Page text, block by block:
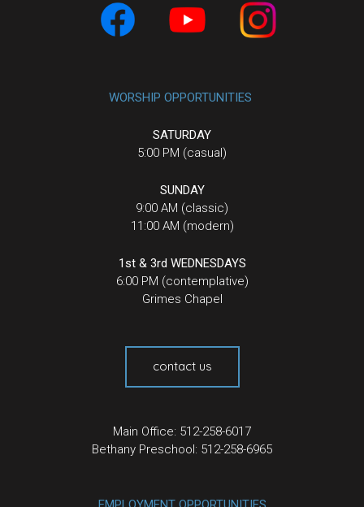
WORSHIP OPPORTUNITIES
SATURDAY
5:00 PM (casual)
SUNDAY
9:00 AM (classic)
11:00 AM (modern)
1st & 3rd WEDNESDAYS
6:00 PM (contemplative)
Grimes Chapel
contact us
Main Office: 512-258-6017
Bethany Preschool: 512-258-6965